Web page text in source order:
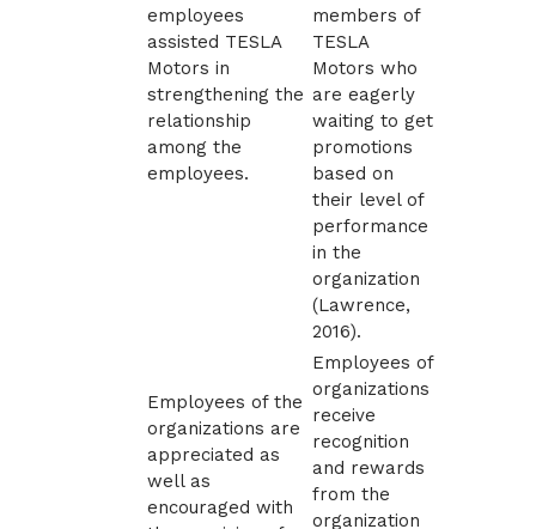
employees
assisted TESLA
Motors in
strengthening the
relationship
among the
employees.
members of
TESLA
Motors who
are eagerly
waiting to get
promotions
based on
their level of
performance
in the
organization
(Lawrence,
2016).
Employees of the
organizations are
appreciated as
well as
encouraged with
Employees of
organizations
receive
recognition
and rewards
from the
organization